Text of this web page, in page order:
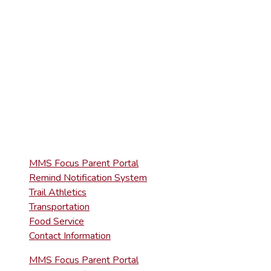
MMS Focus Parent Portal
Remind Notification System
Trail Athletics
Transportation
Food Service
Contact Information
MMS Focus Parent Portal